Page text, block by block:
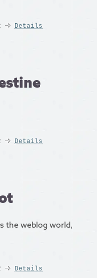
Details
Details
the weblog world,
Details